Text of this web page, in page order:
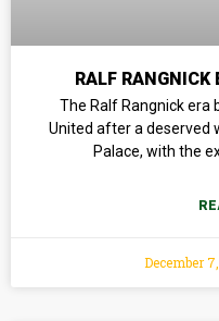
RALF RANGNICK
The Ralf Rangnick era
United after a deserved
Palace, with the
December